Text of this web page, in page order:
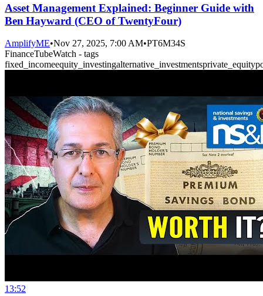
Asset Management Explained: Beginner Guide with
Ben Hayward (CEO of TwentyFour)
AmplifyME•Nov 27, 2025, 7:00 AM•PT6M34S
FinanceTubeWatch - tags
fixed_incomeequity_investingalternative_investmentsprivate_equity
13:52